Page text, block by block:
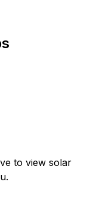
to view solar